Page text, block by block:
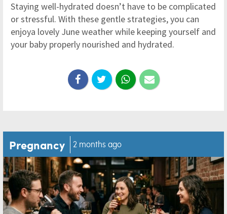
Staying well-hydrated doesn’t have to be complicated
or stressful. With these gentle strategies, you can
enjoya lovely June weather while keeping yourself and
your baby properly nourished and hydrated.
Pregnancy 2 months ago